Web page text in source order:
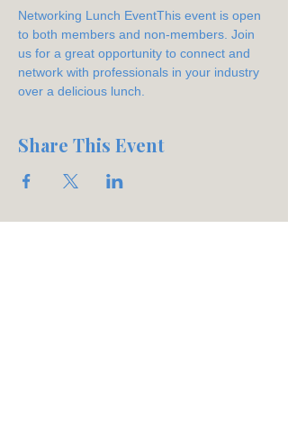
Networking Lunch EventThis event is open
to both members and non-members. Join
us for a great opportunity to connect and
network with professionals in your industry
over a delicious lunch.
Share This Event